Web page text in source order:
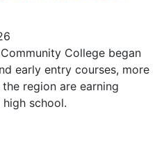
College began
early entry courses, more
region are earning
school.